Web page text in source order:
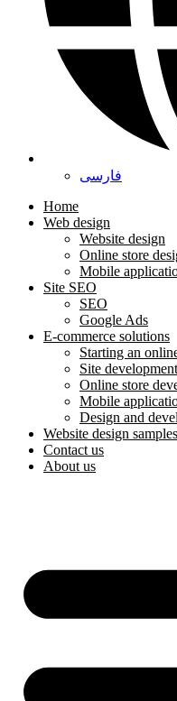
فارسی
Home
Web design
Website design
Online store
Mobile
Site SEO
SEO
Google Ads
E-commerce solutions
Starting an
Site development
Online store
Mobile
Design and
Website design samples
Contact us
About us